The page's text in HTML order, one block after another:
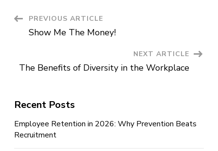
Post
Navigation
PREVIOUS ARTICLE
Show Me The Money!
NEXT ARTICLE
The Benefits of Diversity in the Workplace
Recent Posts
Employee Retention in 2026: Why Prevention Beats
Recruitment